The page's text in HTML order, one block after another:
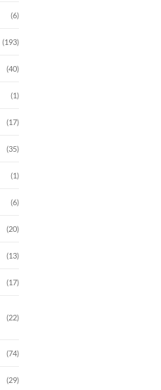
(6)
(193)
(40)
(1)
(17)
(35)
(1)
(6)
(20)
(13)
(17)
(22)
(74)
(29)